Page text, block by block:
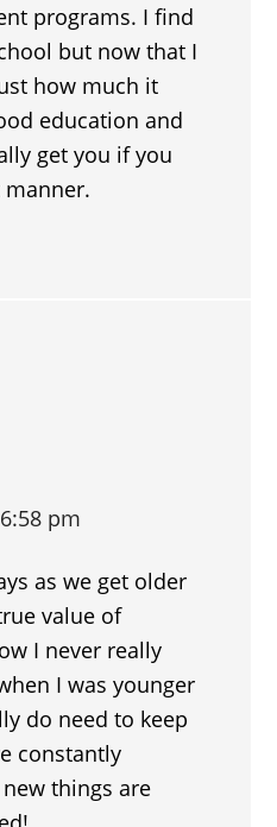
programs. I find
but now that I
how much it
education and
get you if you
pm
as we get older
value of
I never really
I was younger
do need to keep
constantly
things are